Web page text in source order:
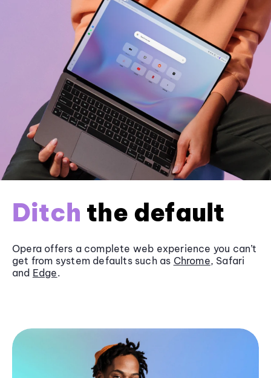
Ditch the default
Opera offers a complete web experience you can’t
get from system defaults such as Chrome, Safari
and Edge.